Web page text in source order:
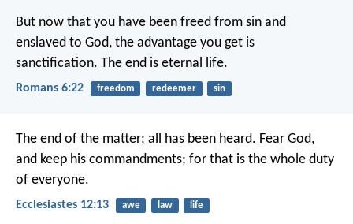
But now that you have been freed from sin and
enslaved to God, the advantage you get is
sanctification. The end is eternal life.
Romans 6:22 freedom redeemer sin
The end of the matter; all has been heard. Fear God,
and keep his commandments; for that is the whole duty
of everyone.
Ecclesiastes 12:13 awe law life